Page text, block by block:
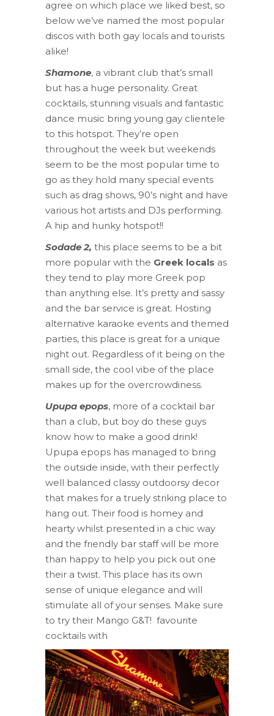
agree on which place we liked best, so
below we’ve named the most popular
discos with both gay locals and tourists
alike!
Shamone, a vibrant club that’s small
but has a huge personality. Great
cocktails, stunning visuals and fantastic
dance music bring young gay clientele
to this hotspot. They’re open
throughout the week but weekends
seem to be the most popular time to
go as they hold many special events
such as drag shows, 90’s night and have
various hot artists and DJs performing.
A hip and hunky hotspot!!
Sodade 2, this place seems to be a bit
more popular with the Greek locals as
they tend to play more Greek pop
than anything else. It’s pretty and sassy
and the bar service is great. Hosting
alternative karaoke events and themed
parties, this place is great for a unique
night out. Regardless of it being on the
small side, the cool vibe of the place
makes up for the overcrowdiness.
Upupa epops, more of a cocktail bar
than a club, but boy do these guys
know how to make a good drink!
Upupa epops has managed to bring
the outside inside, with their perfectly
well balanced classy outdoorsy decor
that makes for a truely striking place to
hang out. Their food is homey and
hearty whilst presented in a chic way
and the friendly bar staff will be more
than happy to help you pick out one
their a twist. This place has its own
sense of unique elegance and will
stimulate all of your senses. Make sure
to try their Mango G&T! favourite
cocktails with